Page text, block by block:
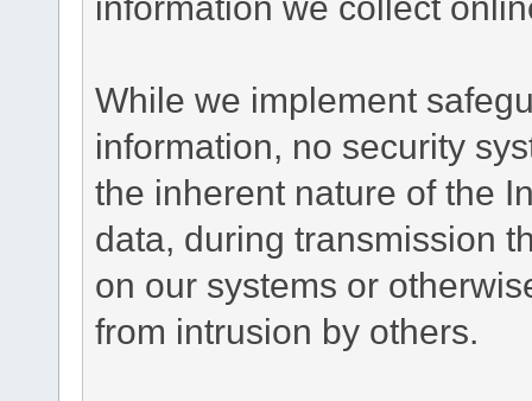
While we implement
information, no security
the inherent nature of the
data, during transmission
on our systems or
from intrusion by others.